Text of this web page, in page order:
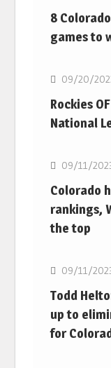
8
games to
MLB
09/20/
Rockies
National
MLB
09/11/
Colorado
rankings,
the top
MLB
09/11/
Todd
up to
for MLB